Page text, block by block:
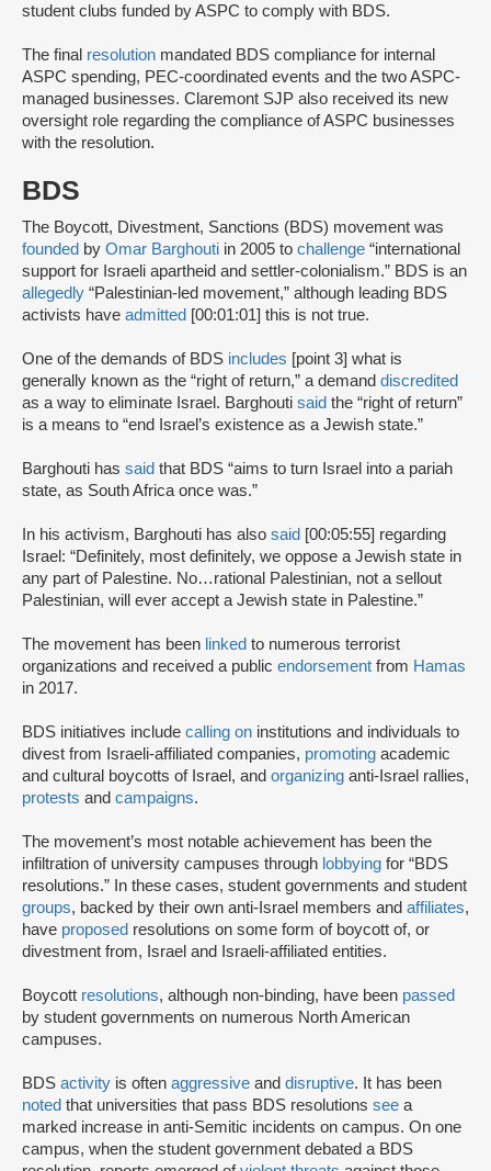
student clubs funded by ASPC to comply with BDS.
The final resolution mandated BDS compliance for internal
ASPC spending, PEC-coordinated events and the two ASPC-
managed businesses. Claremont SJP also received its new
oversight role regarding the compliance of ASPC businesses
with the resolution.
BDS
The Boycott, Divestment, Sanctions (BDS) movement was
founded by Omar Barghouti in 2005 to challenge “international
support for Israeli apartheid and settler-colonialism.” BDS is an
allegedly “Palestinian-led movement,” although leading BDS
activists have admitted [00:01:01] this is not true.
One of the demands of BDS includes [point 3] what is
generally known as the “right of return,” a demand discredited
as a way to eliminate Israel. Barghouti said the “right of return”
is a means to “end Israel’s existence as a Jewish state.”
Barghouti has said that BDS “aims to turn Israel into a pariah
state, as South Africa once was.”
In his activism, Barghouti has also said [00:05:55] regarding
Israel: “Definitely, most definitely, we oppose a Jewish state in
any part of Palestine. No…rational Palestinian, not a sellout
Palestinian, will ever accept a Jewish state in Palestine.”
The movement has been linked to numerous terrorist
organizations and received a public endorsement from Hamas
in 2017.
BDS initiatives include calling on institutions and individuals to
divest from Israeli-affiliated companies, promoting academic
and cultural boycotts of Israel, and organizing anti-Israel rallies,
protests and campaigns.
The movement’s most notable achievement has been the
infiltration of university campuses through lobbying for “BDS
resolutions.” In these cases, student governments and student
groups, backed by their own anti-Israel members and affiliates,
have proposed resolutions on some form of boycott of, or
divestment from, Israel and Israeli-affiliated entities.
Boycott resolutions, although non-binding, have been passed
by student governments on numerous North American
campuses.
BDS activity is often aggressive and disruptive. It has been
noted that universities that pass BDS resolutions see a
marked increase in anti-Semitic incidents on campus. On one
campus, when the student government debated a BDS